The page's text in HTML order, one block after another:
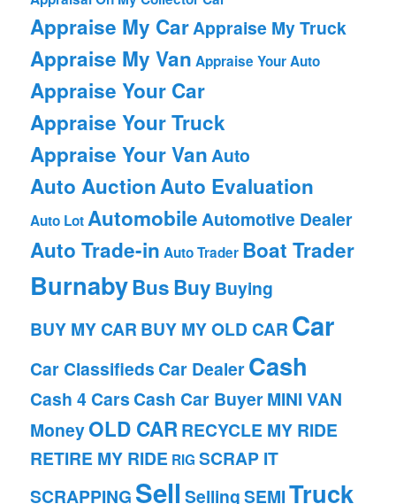
Appraise My CarAppraise My Truck
Appraise My Van Appraise Your Auto
Appraise Your Car
Appraise Your Truck
Appraise Your VanAuto
Auto AuctionAuto Evaluation
Auto LotAutomobileAutomotive Dealer
Auto Trade-in Auto Trader Boat Trader
BurnabyBusBuy Buying
BUY MY CAR BUY MY OLD CAR Car
Car Classifieds Car DealerCash
Cash 4 Cars Cash Car BuyerMINI VAN
MoneyOLD CARRECYCLE MY RIDE
RETIRE MY RIDE RIG SCRAP IT
SCRAPPING Sell SellingSEMITruck